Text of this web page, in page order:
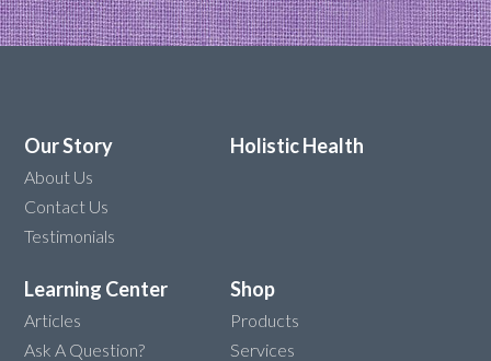
Our Story
About Us
Contact Us
Testimonials
Holistic Health
Learning Center
Articles
Ask A Question?
Shop
Products
Services